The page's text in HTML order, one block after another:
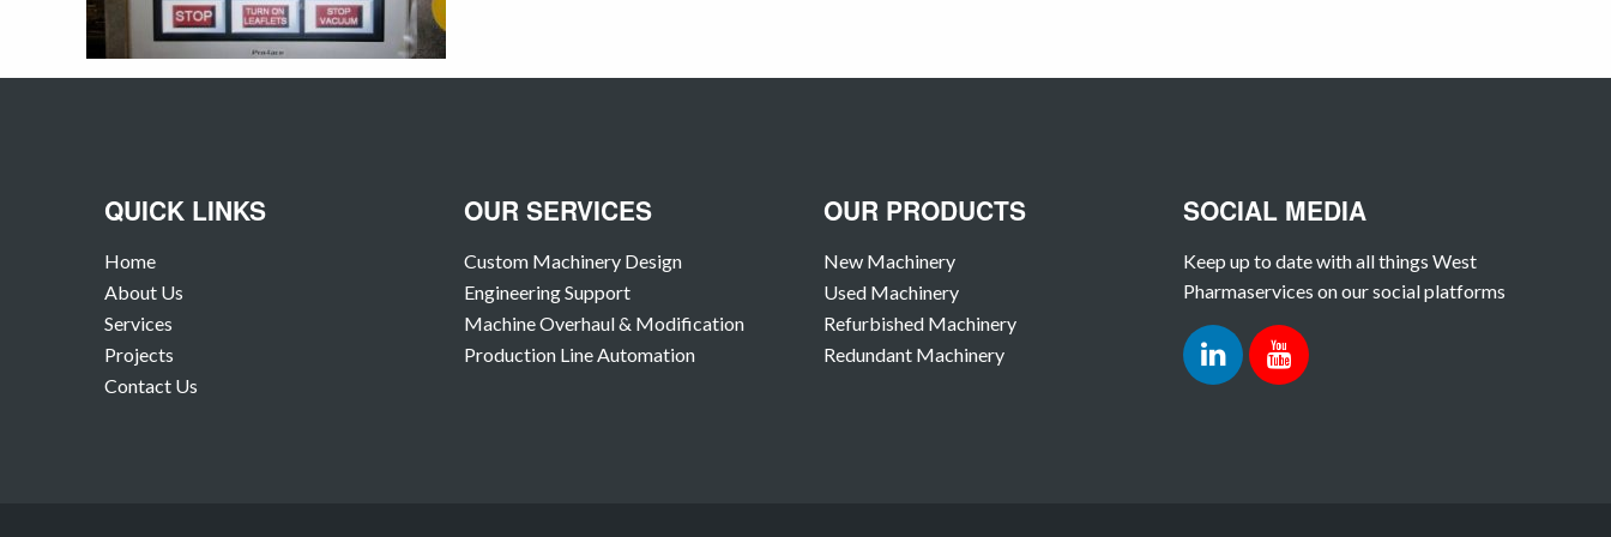
QUICK LINKS
Home
About Us
Services
Projects
Contact Us
OUR SERVICES
Custom Machinery Design
Engineering Support
Machine Overhaul & Modification
Production Line Automation
OUR PRODUCTS
New Machinery
Used Machinery
Refurbished Machinery
Redundant Machinery
SOCIAL MEDIA
Keep up to date with all things West
Pharmaservices on our social platforms